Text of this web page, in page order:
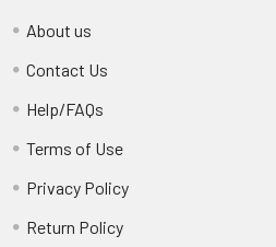
About us
Contact Us
Help/FAQs
Terms of Use
Privacy Policy
Return Policy